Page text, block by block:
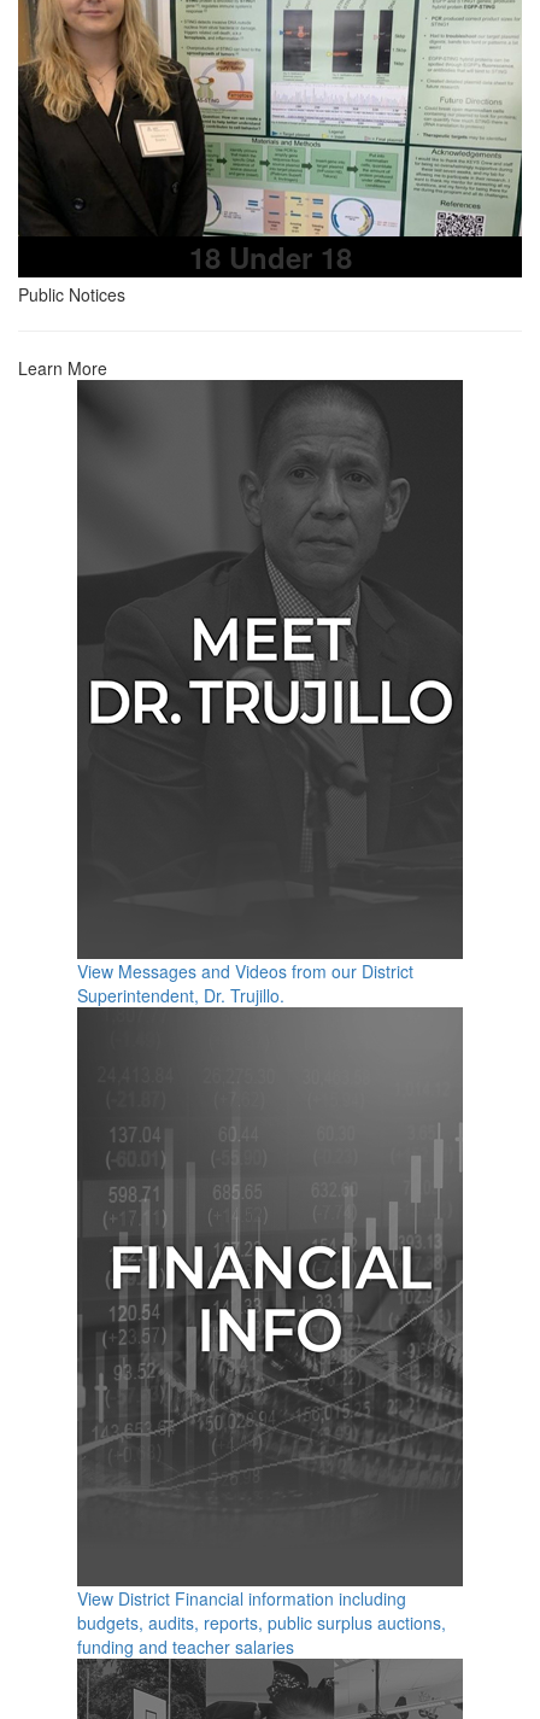
18 Under 18
Public Notices
Learn More
View Messages and Videos from our District
Superintendent, Dr. Trujillo.
View District Financial information including
budgets, audits, reports, public surplus auctions,
funding and teacher salaries